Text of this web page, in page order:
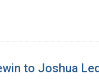
to Joshua